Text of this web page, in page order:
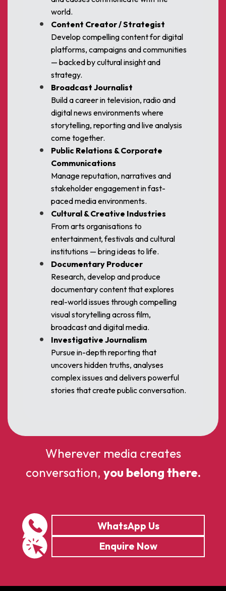
world.
Content Creator / Strategist
Develop compelling content for digital
platforms, campaigns and communities
— backed by cultural insight and
strategy.
Broadcast Journalist
Build a career in television, radio and
digital news environments where
storytelling, reporting and live analysis
come together.
Public Relations & Corporate
Communications
Manage reputation, narratives and
stakeholder engagement in fast-
paced media environments.
Cultural & Creative Industries
From arts organisations to
entertainment, festivals and cultural
institutions — bring ideas to life.
Documentary Producer
Research, develop and produce
documentary content that explores
real-world issues through compelling
visual storytelling across film,
broadcast and digital media.
Investigative Journalism
Pursue in-depth reporting that
uncovers hidden truths, analyses
complex issues and delivers powerful
stories that create public conversation.
Wherever media creates
conversation, you belong there.
WhatsApp Us
Enquire Now